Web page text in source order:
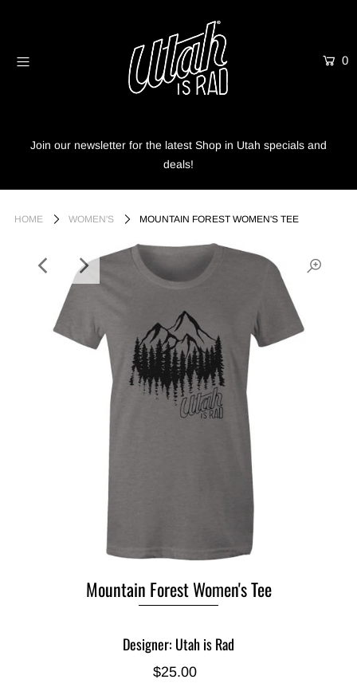
0
Join our newsletter for the latest Shop in Utah specials and
deals!
HOME WOMEN'S MOUNTAIN FOREST WOMEN'S TEE
Mountain Forest Women's Tee
Designer: Utah is Rad
$25.00
Home